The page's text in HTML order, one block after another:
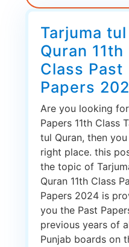
Tarjuma tul
Quran 11th
Class Past
Papers
Are you looking
Papers 11th Class
tul Quran, then
right place. this
the topic of
Quran 11th Class
Papers 2024 is
you the Past
previous years of
Punjab boards on